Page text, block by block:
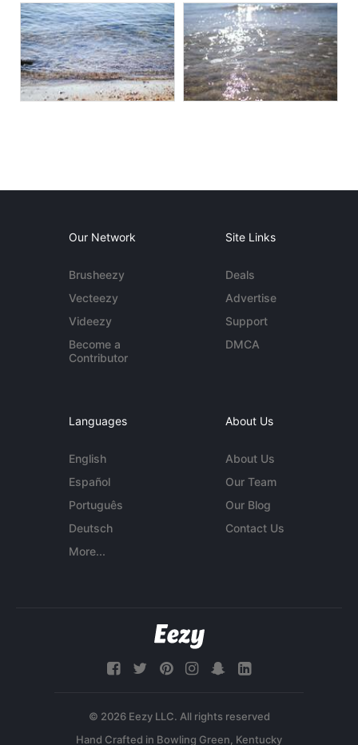
Our Network
Brusheezy
Vecteezy
Videezy
Become a
Contributor
Site Links
Deals
Advertise
Support
DMCA
Languages
English
Español
Português
Deutsch
More...
About Us
About Us
Our Team
Our Blog
Contact Us
© 2026 Eezy LLC. All rights reserved